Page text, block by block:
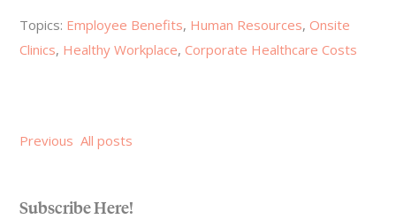
Topics: Employee Benefits, Human Resources,Onsite
Clinics, Healthy Workplace,Corporate Healthcare Costs
Previous All posts
Subscribe Here!